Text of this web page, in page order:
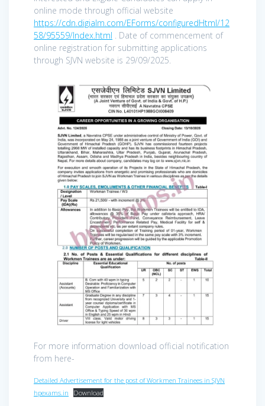
online mode through official website
https://cdn.digialm.com/EForms/configuredHtml/12
58/95559/Index.html . Date of commencement of
online registration for submitting applications
through SJVN website is 29/09/2025.
For more information download official notification
from here-
Detailed Advertisement for the post of Workmen Trainees in SJVN
hpexams.in
Download